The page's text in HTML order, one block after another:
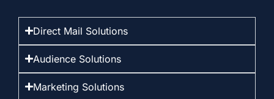
Direct Mail Solutions
Audience Solutions
Marketing Solutions